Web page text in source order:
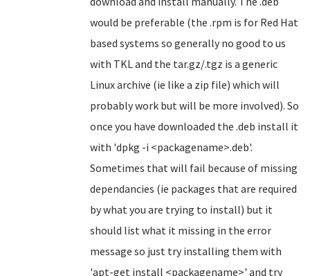
would be preferable (the .rpm is for Red Hat
based systems so generally no good to us
with TKL and the tar.gz/.tgz is a generic
Linux archive (ie like a zip file) which will
probably work but will be more involved). So
once you have downloaded the .deb install it
with 'dpkg -i <packagename>.deb'.
Sometimes that will fail because of missing
dependancies (ie packages that are required
by what you are trying to install) but it
should list what it missing in the error
message so just try installing them with
'apt-get install <packagename>' and try